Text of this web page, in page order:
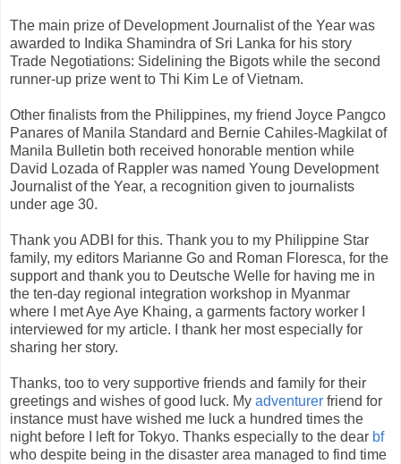
The main prize of Development Journalist of the Year was
awarded to Indika Shamindra of Sri Lanka for his story
Trade Negotiations: Sidelining the Bigots while the second
runner-up prize went to Thi Kim Le of Vietnam.
Other finalists from the Philippines, my friend Joyce Pangco
Panares of Manila Standard and Bernie Cahiles-Magkilat of
Manila Bulletin both received honorable mention while
David Lozada of Rappler was named Young Development
Journalist of the Year, a recognition given to journalists
under age 30.
Thank you ADBI for this. Thank you to my Philippine Star
family, my editors Marianne Go and Roman Floresca, for the
support and thank you to Deutsche Welle for having me in
the ten-day regional integration workshop in Myanmar
where I met Aye Aye Khaing, a garments factory worker I
interviewed for my article. I thank her most especially for
sharing her story.
Thanks, too to very supportive friends and family for their
greetings and wishes of good luck. My adventurer friend for
instance must have wished me luck a hundred times the
night before I left for Tokyo. Thanks especially to the dear bf
who despite being in the disaster area managed to find time